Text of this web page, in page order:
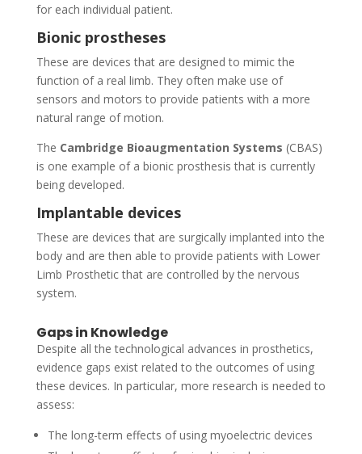
for each individual patient.
Bionic prostheses
These are devices that are designed to mimic the
function of a real limb. They often make use of
sensors and motors to provide patients with a more
natural range of motion.
The Cambridge Bioaugmentation Systems (CBAS)
is one example of a bionic prosthesis that is currently
being developed.
Implantable devices
These are devices that are surgically implanted into the
body and are then able to provide patients with Lower
Limb Prosthetic that are controlled by the nervous
system.
Gaps in Knowledge
Despite all the technological advances in prosthetics,
evidence gaps exist related to the outcomes of using
these devices. In particular, more research is needed to
assess:
The long-term effects of using myoelectric devices